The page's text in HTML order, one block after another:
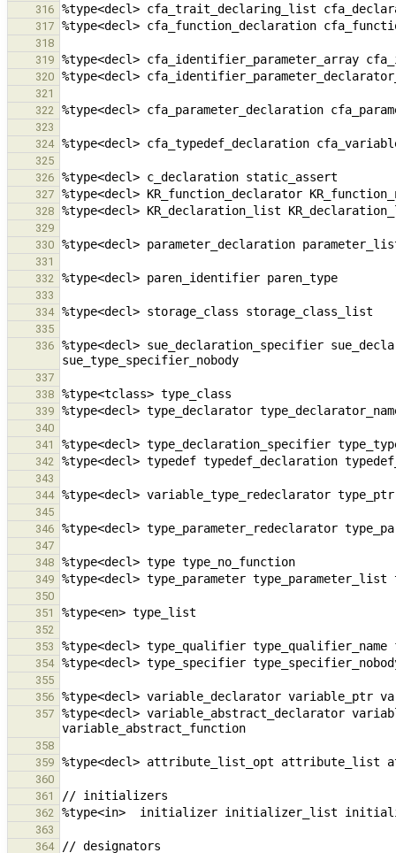
316
317
318
319
320
321
322
323
324
325
326
327
328
329
330
331
332
333
334
335
336
%type<decl> sue_declaration_specifier
337
338
339
340
341
342
343
344
345
346
347
348
349
350
351
352
353
354
355
356
357
%type<decl> variable_abstract_declarator
358
359
360
361
362
363
364